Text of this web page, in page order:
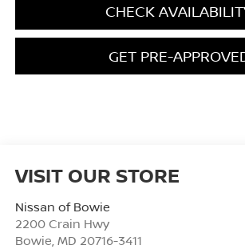
CHECK
GET PRE-
VISIT OUR STORE
Nissan of Bowie
2200 Crain Hwy
Bowie MD 20716-3411